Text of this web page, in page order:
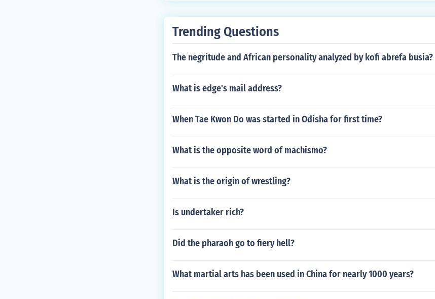
Trending Questions
The negritude and African personality analyzed by kofi abrefa busia?
What is edge's mail address?
When Tae Kwon Do was started in Odisha for first time?
What is the opposite word of machismo?
What is the origin of wrestling?
Is undertaker rich?
Did the pharaoh go to fiery hell?
What martial arts has been used in China for nearly 1000 years?